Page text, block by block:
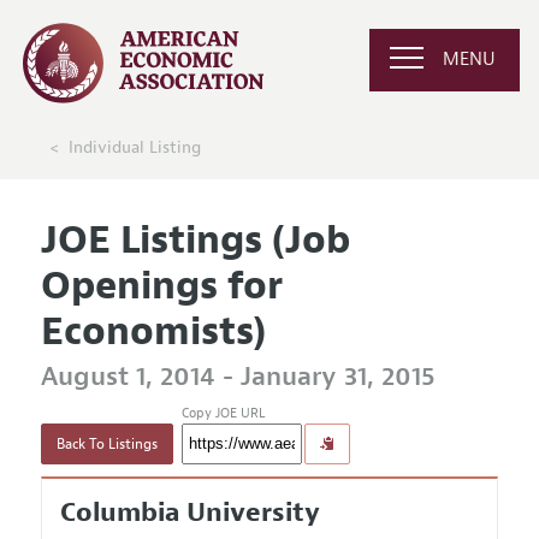
MENU
Individual Listing
JOE Listings (Job
Openings for
Economists)
August 1, 2014 - January 31, 2015
Back To Listings
Copy JOE URL
Columbia University